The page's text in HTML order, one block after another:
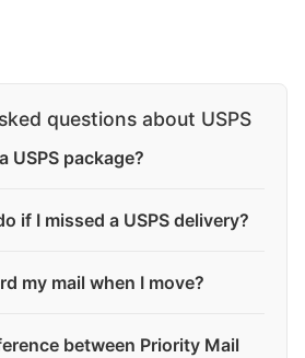
questions about USPS
USPS package?
if I missed a USPS delivery?
my mail when I move?
between Priority Mail